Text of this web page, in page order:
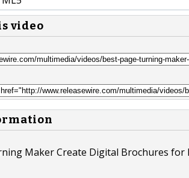
video
Maker Create Digital Brochures for